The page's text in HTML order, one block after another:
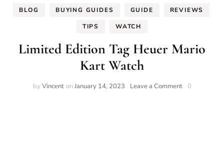
BLOG BUYING GUIDES GUIDE REVIEWS
TIPS WATCH
Limited Edition Tag Heuer Mario
Kart Watch
by Vincent onJanuary 14, 2023 Leave a Comment 0